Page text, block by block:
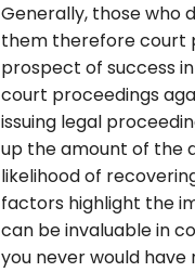
Generally, those who
them therefore court
prospect of success
court proceedings
issuing legal
up the amount of the
likelihood of
factors highlight the
can be invaluable in
you never would